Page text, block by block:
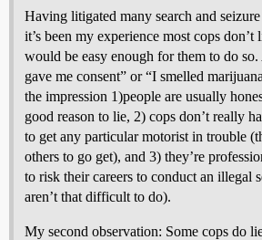
Having litigated many search and
it’s been my experience most cops
would be easy enough for them to do
gave me consent” or “I smelled
the impression 1)people are usually
good reason to lie, 2) cops don’t really
to get any particular motorist in trouble
others to go get), and 3) they’re
to risk their careers to conduct an illegal
aren’t that difficult to do).
My second observation: Some cops do